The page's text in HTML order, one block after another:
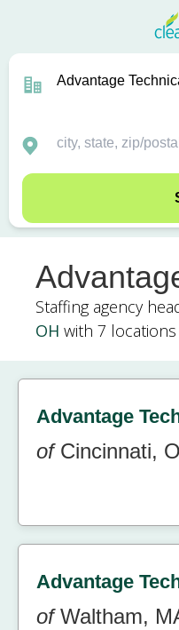
Staffing agency
OH with 7
Advantage
ofCincinnati,
Advantage
ofWaltham,